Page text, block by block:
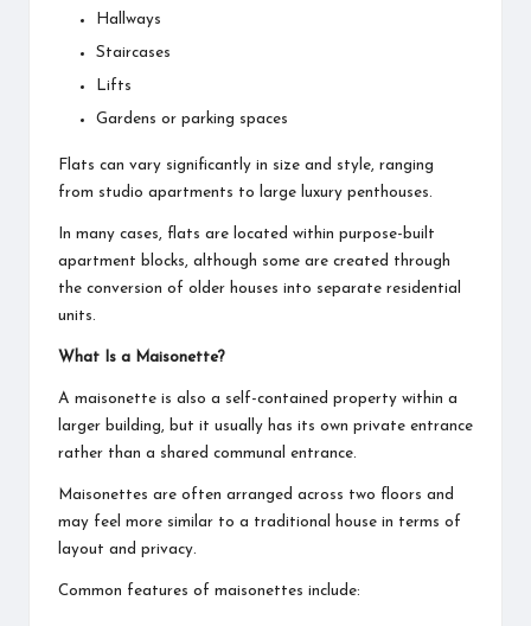
Hallways
Staircases
Lifts
Gardens or parking spaces
Flats can vary significantly in size and style, ranging
from studio apartments to large luxury penthouses.
In many cases, flats are located within purpose-built
apartment blocks, although some are created through
the conversion of older houses into separate residential
units.
What Is a Maisonette?
A maisonette is also a self-contained property within a
larger building, but it usually has its own private entrance
rather than a shared communal entrance.
Maisonettes are often arranged across two floors and
may feel more similar to a traditional house in terms of
layout and privacy.
Common features of maisonettes include: